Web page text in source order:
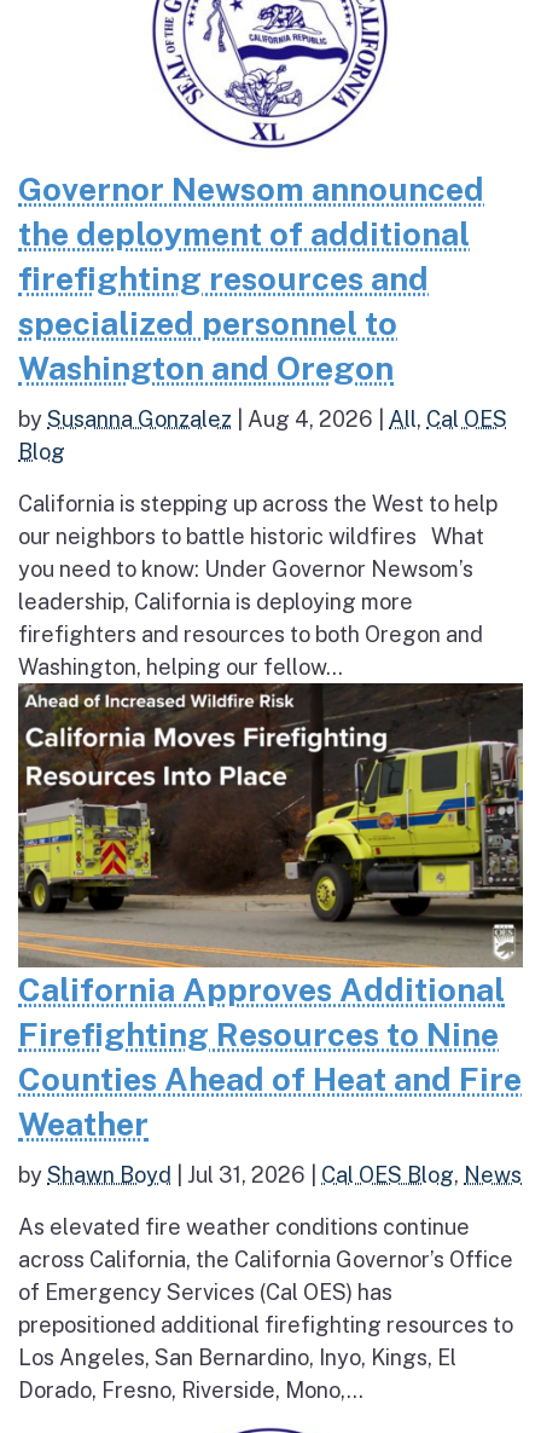
Governor Newsom announced
the deployment of additional
firefighting resources and
specialized personnel to
Washington and Oregon
bySusanna Gonzalez Aug 4, 2026 All, Cal OES
Blog
California is stepping up across the West to help
our neighbors to battle historic wildfires What
you need to know: Under Governor Newsom’s
leadership, California is deploying more
firefighters and resources to both Oregon and
Washington, helping our fellow...
California Approves Additional
Firefighting Resources to Nine
Counties Ahead of Heat and Fire
Weather
byShawn Boyd Jul 31, 2026 Cal OES Blog, News
As elevated fire weather conditions continue
across California, the California Governor’s Office
of Emergency Services (Cal OES) has
prepositioned additional firefighting resources to
Los Angeles, San Bernardino, Inyo, Kings, El
Dorado, Fresno, Riverside, Mono,...